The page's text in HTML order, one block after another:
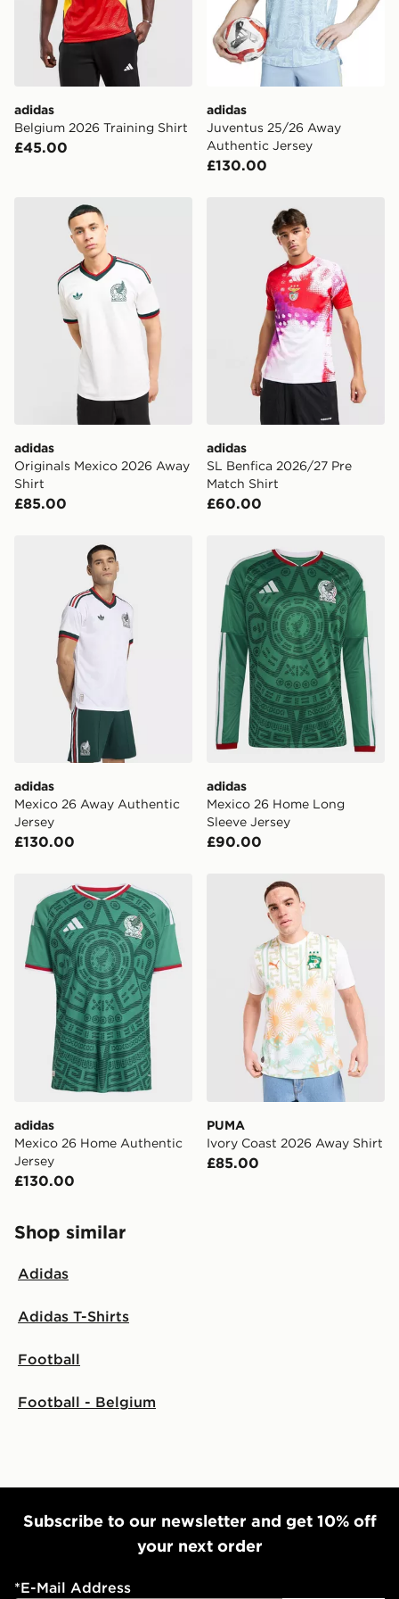
Selected delivery times for the Gift Card can not be
guaranteed due to security checks.
Visit our delivery page for more information on UK and
adidas
Belgium 2026 Training Shirt
£45.00
adidas
Juventus 25/26 Away
Authentic Jersey
£130.00
adidas Originals Mexico 2026 Away Shirt
adidas
Originals Mexico 2026 Away
Shirt
£85.00
adidas SL Benfica 2026/
adidas
SL Benfica 2026/27 Pre
Match Shirt
£60.00
adidas Mexico 26 Away Authentic Jersey
adidas
Mexico 26 Away Authentic
Jersey
£130.00
adidas Mexico 26 Home
adidas
Mexico 26 Home Long
Sleeve Jersey
£90.00
adidas Mexico 26 Home Authentic Jersey
adidas
Mexico 26 Home Authentic
Jersey
£130.00
PUMA Ivory Coast 2026
PUMA
Ivory Coast 2026 Away Shirt
£85.00
Shop similar
Adidas
Adidas T-Shirts
Football
Football - Belgium
Subscribe to our newsletter and get 10% off
your next order
*E-Mail Address